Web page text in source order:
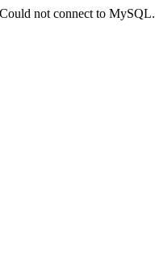
not connect to MySQL.